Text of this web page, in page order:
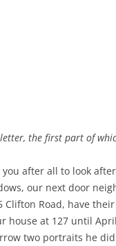
the first part of
after all to look after
our next door
Clifton Road, have
house at 127 until
two portraits he